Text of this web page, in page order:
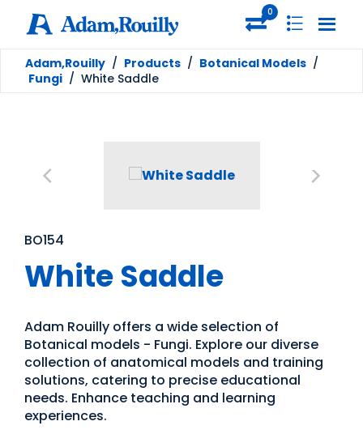
0
Adam,Rouilly / Products / Botanical Models /
Fungi / White Saddle
BO154
White Saddle
Adam Rouilly offers a wide selection of
Botanical models - Fungi. Explore our diverse
collection of anatomical models and training
solutions, catering to precise educational
needs. Enhance teaching and learning
experiences.